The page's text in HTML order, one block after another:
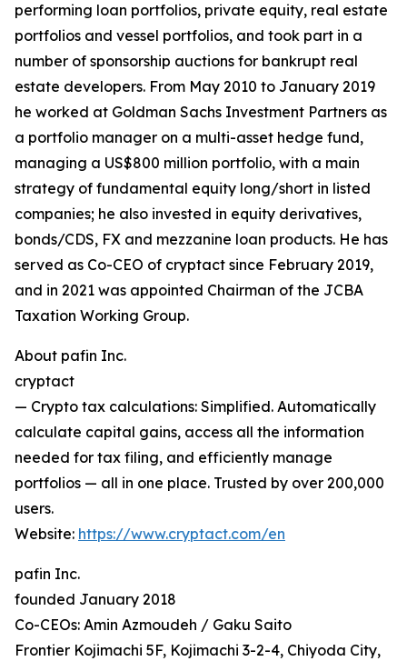
performing loan portfolios, private equity, real estate
portfolios and vessel portfolios, and took part in a
number of sponsorship auctions for bankrupt real
estate developers. From May 2010 to January 2019
he worked at Goldman Sachs Investment Partners as
a portfolio manager on a multi-asset hedge fund,
managing a US$800 million portfolio, with a main
strategy of fundamental equity long/short in listed
companies; he also invested in equity derivatives,
bonds/CDS, FX and mezzanine loan products. He has
served as Co-CEO of cryptact since February 2019,
and in 2021 was appointed Chairman of the JCBA
Taxation Working Group.
About pafin Inc.
cryptact
— Crypto tax calculations: Simplified. Automatically
calculate capital gains, access all the information
needed for tax filing, and efficiently manage
portfolios — all in one place. Trusted by over 200,000
users.
Website: https://www.cryptact.com/en
pafin Inc.
founded January 2018
Co-CEOs: Amin Azmoudeh / Gaku Saito
Frontier Kojimachi 5F, Kojimachi 3-2-4, Chiyoda City,